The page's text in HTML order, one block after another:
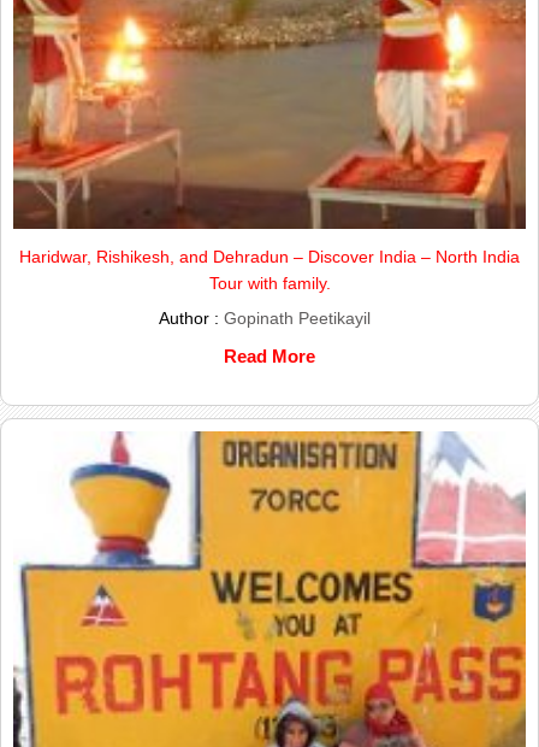
Haridwar, Rishikesh, and Dehradun – Discover India – North India
Tour with family.
Author : Gopinath Peetikayil
Read More